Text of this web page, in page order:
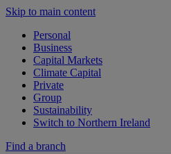
Skip to main content
Personal
Business
Capital Markets
Climate Capital
Private
Group
Sustainability
Switch to Northern Ireland
Find a branch